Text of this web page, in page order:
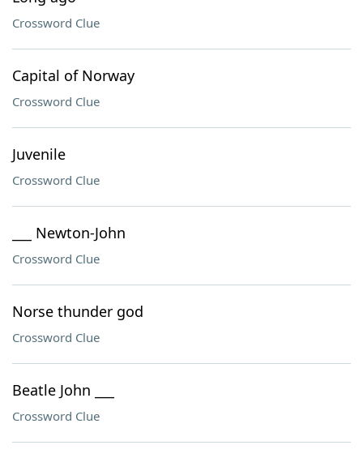
Crossword Clue
Capital of Norway
Crossword Clue
Juvenile
Crossword Clue
___ Newton-John
Crossword Clue
Norse thunder god
Crossword Clue
Beatle John ___
Crossword Clue